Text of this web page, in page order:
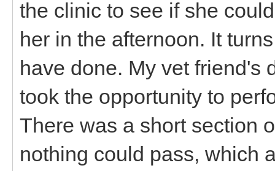
the clinic to see if she
her in the afternoon. It
have done. My vet friend's
took the opportunity to
There was a short section
nothing could pass, which